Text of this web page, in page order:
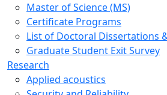
Master of Science (MS)
Certificate Programs
List of Doctoral Dissertations
Graduate Student Exit Survey
Research
Applied acoustics